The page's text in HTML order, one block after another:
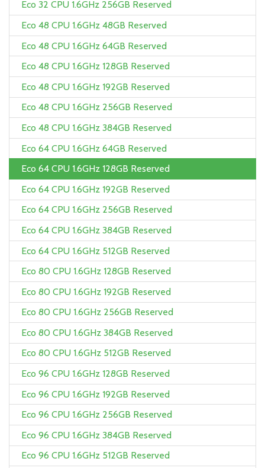
Eco 32 CPU 1.6GHz 256GB Reserved
Eco 48 CPU 1.6GHz 48GB Reserved
Eco 48 CPU 1.6GHz 64GB Reserved
Eco 48 CPU 1.6GHz 128GB Reserved
Eco 48 CPU 1.6GHz 192GB Reserved
Eco 48 CPU 1.6GHz 256GB Reserved
Eco 48 CPU 1.6GHz 384GB Reserved
Eco 64 CPU 1.6GHz 64GB Reserved
Eco 64 CPU 1.6GHz 128GB Reserved
Eco 64 CPU 1.6GHz 192GB Reserved
Eco 64 CPU 1.6GHz 256GB Reserved
Eco 64 CPU 1.6GHz 384GB Reserved
Eco 64 CPU 1.6GHz 512GB Reserved
Eco 80 CPU 1.6GHz 128GB Reserved
Eco 80 CPU 1.6GHz 192GB Reserved
Eco 80 CPU 1.6GHz 256GB Reserved
Eco 80 CPU 1.6GHz 384GB Reserved
Eco 80 CPU 1.6GHz 512GB Reserved
Eco 96 CPU 1.6GHz 128GB Reserved
Eco 96 CPU 1.6GHz 192GB Reserved
Eco 96 CPU 1.6GHz 256GB Reserved
Eco 96 CPU 1.6GHz 384GB Reserved
Eco 96 CPU 1.6GHz 512GB Reserved